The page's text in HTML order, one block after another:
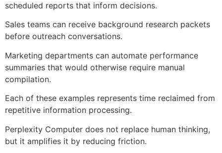
scheduled reports that inform decisions.
Sales teams can receive background research packets
before outreach conversations.
Marketing departments can automate performance
summaries that would otherwise require manual
compilation.
Each of these examples represents time reclaimed from
repetitive information processing.
Perplexity Computer does not replace human thinking,
but it amplifies it by reducing friction.